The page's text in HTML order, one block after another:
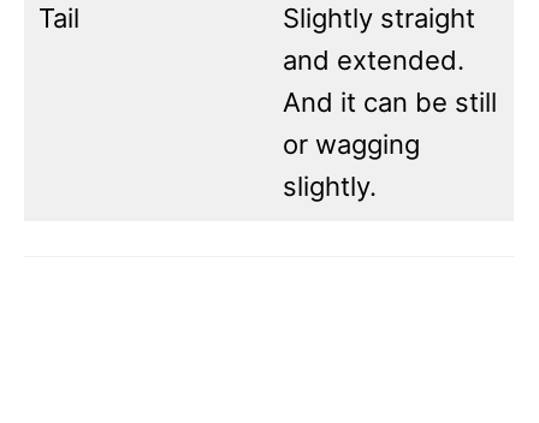
Tail
Slightly straight
and extended.
And it can be still
or wagging
slightly.